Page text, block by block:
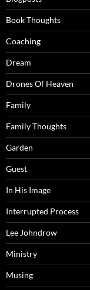
Book Thoughts
Coaching
Dream
Drones Of Heaven
Family
Family Thoughts
Garden
Guest
In His Image
Interrupted Process
Lee Johndrow
Ministry
Musing